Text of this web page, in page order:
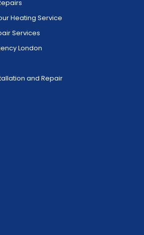
Heating Service
Services
London
and Repair